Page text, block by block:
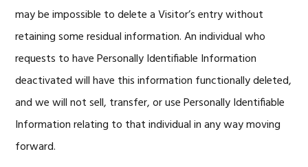
may be impossible to delete a Visitor’s entry without
retaining some residual information. An individual who
requests to have Personally Identifiable Information
deactivated will have this information functionally deleted,
and we will not sell, transfer, or use Personally Identifiable
Information relating to that individual in any way moving
forward.